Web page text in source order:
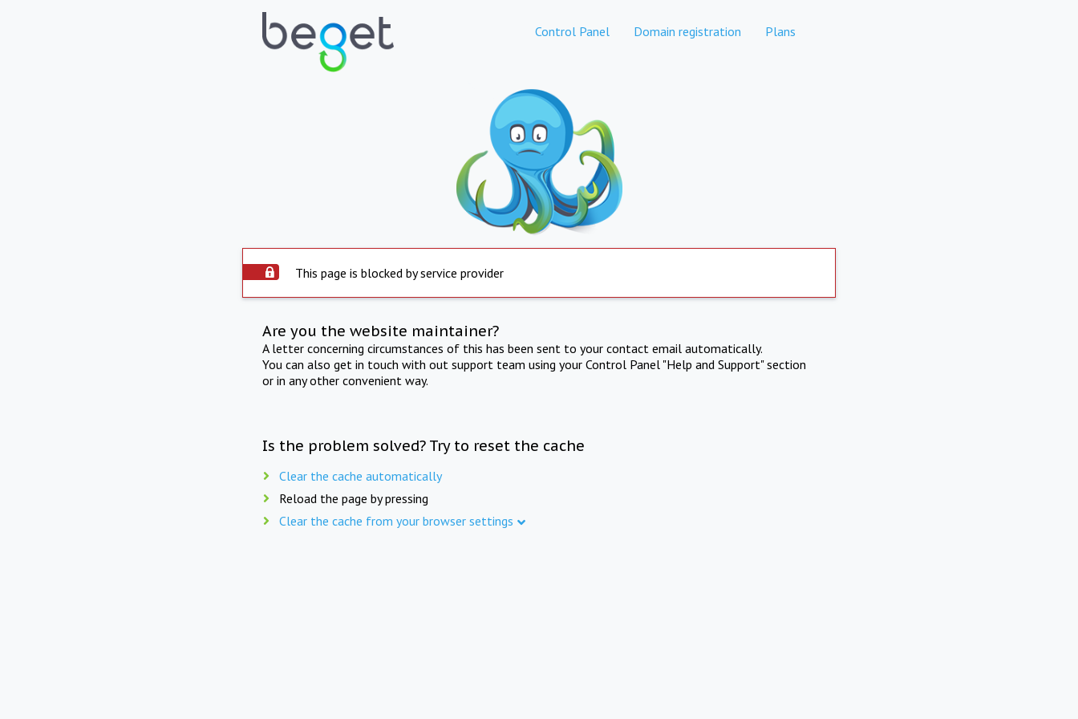
Control Panel Domain registration Plans
This page is blocked by service provider
Are you the website maintainer?
A letter concerning circumstances of this has been sent to your contact email automatically.
You can also get in touch with out support team using your Control Panel "Help and Support" section
or in any other convenient way.
Is the problem solved? Try to reset the cache
Clear the cache automatically
Reload the page by pressing
Clear the cache from your browser settings